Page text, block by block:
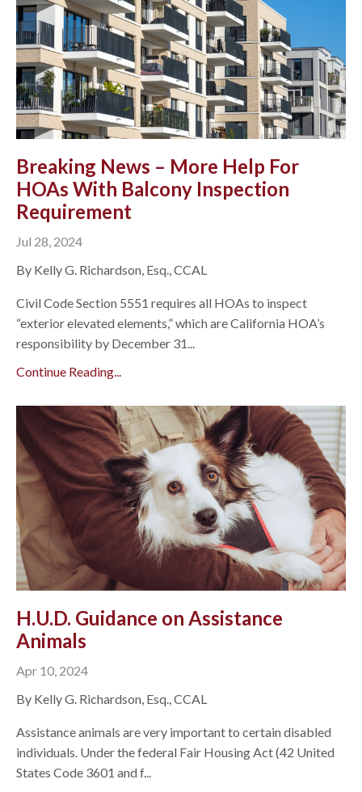
Breaking News – More Help For
HOAs With Balcony Inspection
Requirement
Jul 28, 2024
By Kelly G. Richardson, Esq., CCAL
Civil Code Section 5551 requires all HOAs to inspect
“exterior elevated elements,” which are California HOA’s
responsibility by December 31...
Continue Reading...
H.U.D. Guidance on Assistance
Animals
Apr 10, 2024
By Kelly G. Richardson, Esq., CCAL
Assistance animals are very important to certain disabled
individuals. Under the federal Fair Housing Act (42 United
States Code 3601 and f...